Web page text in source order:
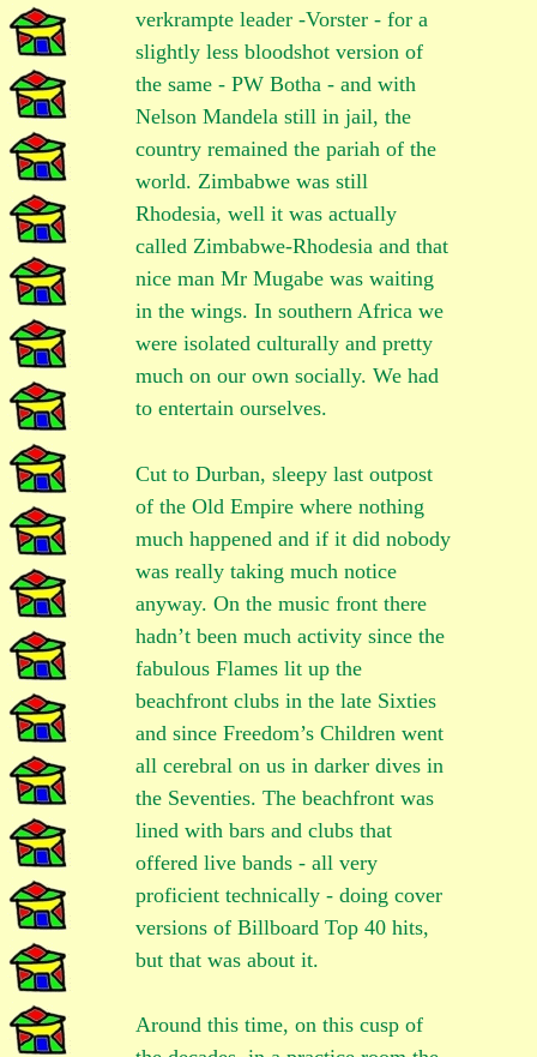
verkrampte leader -Vorster - for a
slightly less bloodshot version of
the same - PW Botha - and with
Nelson Mandela still in jail, the
country remained the pariah of the
world. Zimbabwe was still
Rhodesia, well it was actually
called Zimbabwe-Rhodesia and that
nice man Mr Mugabe was waiting
in the wings. In southern Africa we
were isolated culturally and pretty
much on our own socially. We had
to entertain ourselves.
Cut to Durban, sleepy last outpost
of the Old Empire where nothing
much happened and if it did nobody
was really taking much notice
anyway. On the music front there
hadn’t been much activity since the
fabulous Flames lit up the
beachfront clubs in the late Sixties
and since Freedom’s Children went
all cerebral on us in darker dives in
the Seventies. The beachfront was
lined with bars and clubs that
offered live bands - all very
proficient technically - doing cover
versions of Billboard Top 40 hits,
but that was about it.
Around this time, on this cusp of